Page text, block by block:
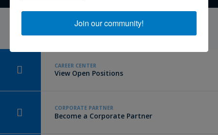
CAREER CENTER
View Open Positions
CORPORATE PARTNER
Become a Corporate Partner
Join our community!